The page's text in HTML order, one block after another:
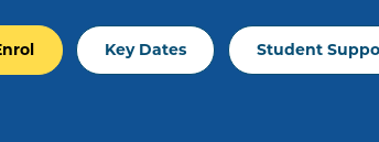
Key Dates Student